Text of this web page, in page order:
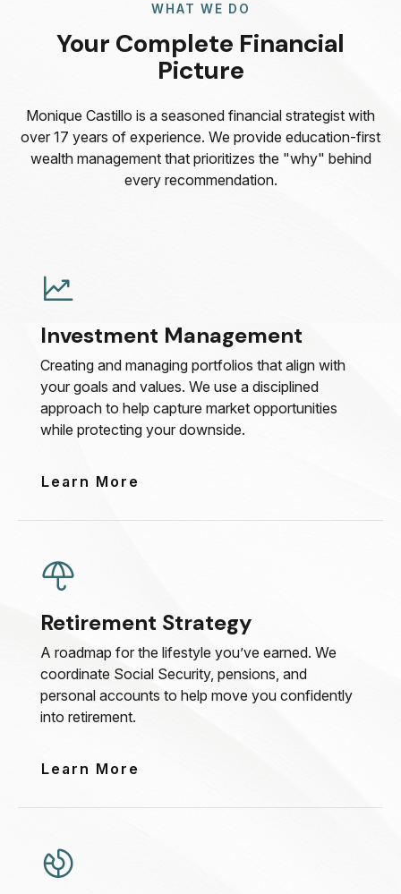
WHAT WE DO
Your Complete Financial
Picture
Monique Castillo is a seasoned financial strategist with
over 17 years of experience. We provide education-first
wealth management that prioritizes the "why" behind
every recommendation.
Investment Management
Creating and managing portfolios that align with
your goals and values. We use a disciplined
approach to help capture market opportunities
while protecting your downside.
Learn More
Retirement Strategy
A roadmap for the lifestyle you’ve earned. We
coordinate Social Security, pensions, and
personal accounts to help move you confidently
into retirement.
Learn More